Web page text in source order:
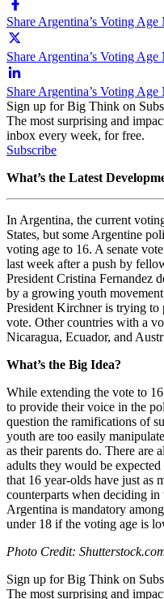
Share Argentina’s Voting
Share Argentina’s Voting
Share Argentina’s Voting
Sign up for Big Think on
The most surprising and
inbox every week, for free.
Subscribe
What’s the Latest
In Argentina, the current
States, but some Argentine
voting age to 16. A senate
last week after a push by
President Cristina Fernandez
by a growing youth
President Kirchner is trying to
vote. Other countries with a
Nicaragua, Ecuador, and
What’s the Big Idea?
While extending the vote to
to provide their voice in the
question the ramifications of
youth are too easily
as their parents do. There are
adults they would be
that 16 year-olds have just as
counterparts when deciding
Argentina is mandatory
under 18 if the voting age is
Photo Credit:
Sign up for Big Think on
The most surprising and